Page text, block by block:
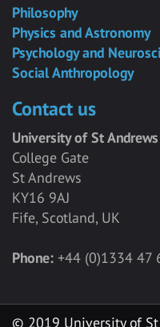
Philosophy
Physics and Astronomy
Psychology and
Social Anthropology
Contact us
University of St Andrews
College Gate
St Andrews
KY16 9AJ
Fife, Scotland, UK
Phone: +44 (0)1334 47
© 2019 University of